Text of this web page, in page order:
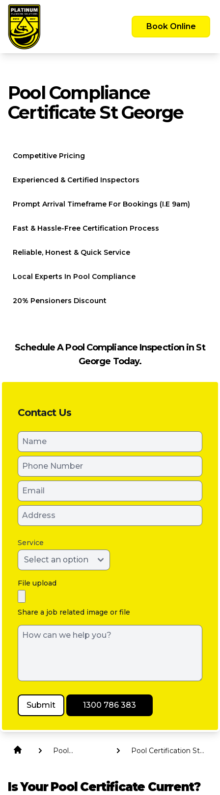
Emergency Call Out Available 24/7 -
Servicing the Greater Sydney Area
Book Online
Pool Compliance
Certificate St George
Competitive Pricing
Experienced & Certified Inspectors
Prompt Arrival Timeframe For Bookings (i.e 9am)
Fast & Hassle-Free Certification Process
Reliable, Honest & Quick Service
Local Experts In Pool Compliance
20% Pensioners Discount
Schedule A Pool Compliance Inspection in St
George Today.
Contact Us
Service
File upload
Share a job related image or file
Submit 1300 786 383
Pool
Pool Certification St
Is Your Pool Certificate Current?